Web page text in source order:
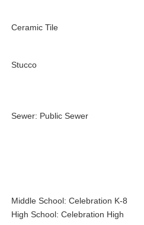
Ceramic Tile
Stucco
Sewer: Public Sewer
Middle School: Celebration K-8
High School: Celebration High